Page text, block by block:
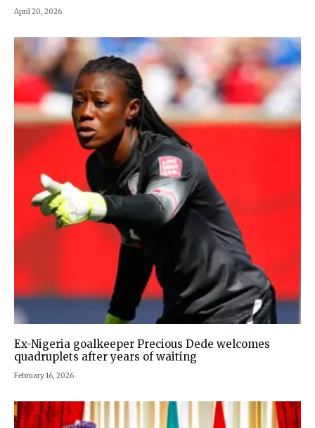
April 20, 2026
Ex-Nigeria goalkeeper Precious Dede welcomes
quadruplets after years of waiting
February 16, 2026